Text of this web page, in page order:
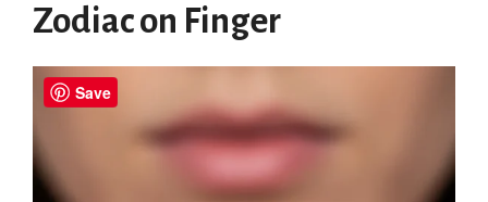
Zodiac on Finger
Save